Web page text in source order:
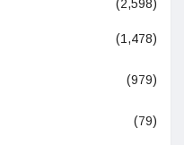
(2,598)
(1,478)
(979)
(79)